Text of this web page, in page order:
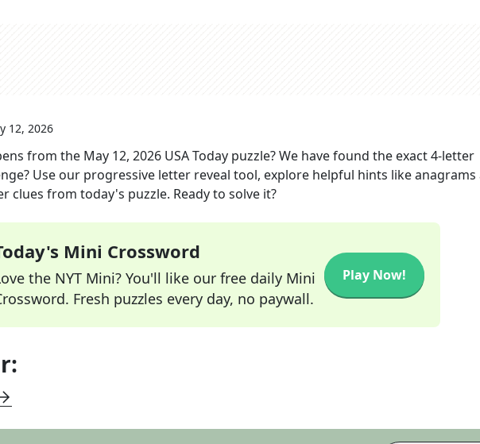
12, 2026
from the May 12, 2026 USA Today puzzle? We have found the exact4-letter
Use our progressive letter reveal tool, explore helpful hints like anagrams
clues from today's puzzle. Ready to solve it?
Mini Crossword
the NYT Mini? You'll like our free daily Mini
Fresh puzzles every day, no paywall.
Play Now!